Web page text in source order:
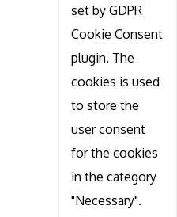
set by GDPR
Cookie Consent
plugin. The
cookies is used
to store the
user consent
for the cookies
in the category
"Necessary".